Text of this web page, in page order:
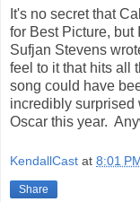
It's no secret that
for Best Picture,
Sufjan Stevens
feel to it that hits all
song could have
incredibly surprised
Oscar this year.
KendallCast at 8:01
Share